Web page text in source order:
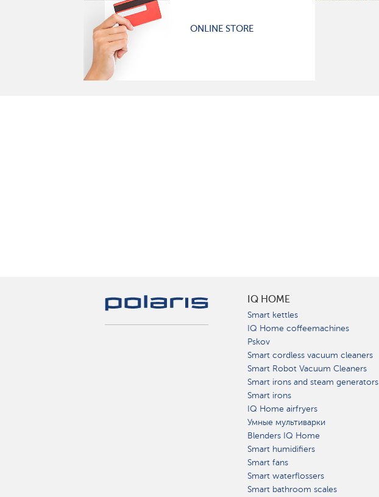
ONLINE STORE
IQ HOME
Smart kettles
IQ Home coffeemachines
Pskov
Smart cordless vacuum cleaners
Smart Robot Vacuum Cleaners
Smart irons and steam generators
Smart irons
IQ Home airfryers
Умные мультиварки
Blenders IQ Home
Smart humidifiers
Smart fans
Smart waterflossers
Smart bathroom scales